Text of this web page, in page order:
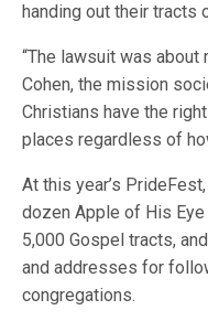
handing out their tracts
“The lawsuit was
Cohen, the mission
Christians have the
places regardless of
At this year’s
dozen Apple of His
5,000 Gospel tracts,
and addresses for
congregations.